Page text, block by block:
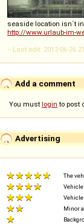
seaside location isn´t
http://www.urlaub-im-
-- Last edit: 2012-06-26
Add a comment
You must login to post
Advertising
The
Vehicle
Vehicle
Minor